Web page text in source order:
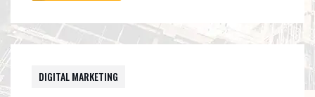
DIGITAL MARKETING